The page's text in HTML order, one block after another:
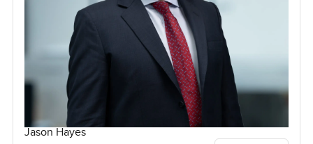
Jason Hayes